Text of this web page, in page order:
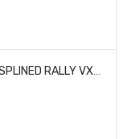
TRAXXAS 6750 HALF SHAFT EXTERNAL SPLINED RALLY VXL/LCG SLASH XO-1